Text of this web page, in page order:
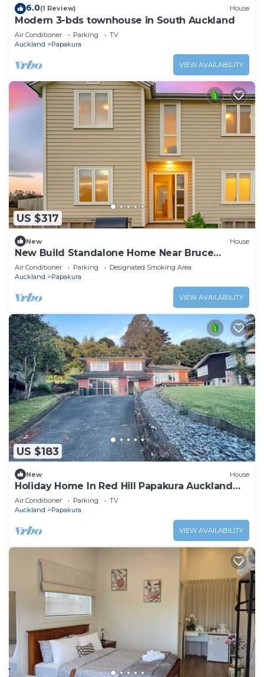
6.0(1 Review) House
Modern 3-bds townhouse in South Auckland
Air Conditioner Parking
TV
Auckland
Papakura
VIEW AVAILABILITY
US $317
New House
New Build Standalone Home Near Bruce
Pulman Park
Air Conditioner Parking
Designated Smoking Area
Auckland
Papakura
VIEW AVAILABILITY
US $183
New House
Holiday Home In Red Hill Papakura Auckland
With Beautiful Views
Air Conditioner Parking
TV
Auckland
Papakura
VIEW AVAILABILITY